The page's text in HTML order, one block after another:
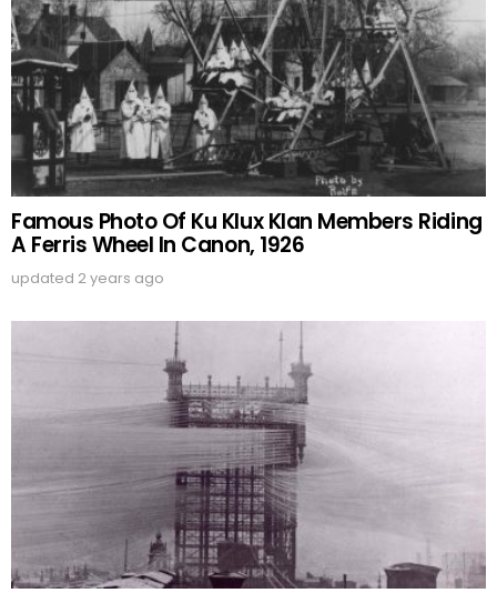
Famous Photo Of Ku Klux Klan Members Riding
A Ferris Wheel In Canon, 1926
updated 2 years ago